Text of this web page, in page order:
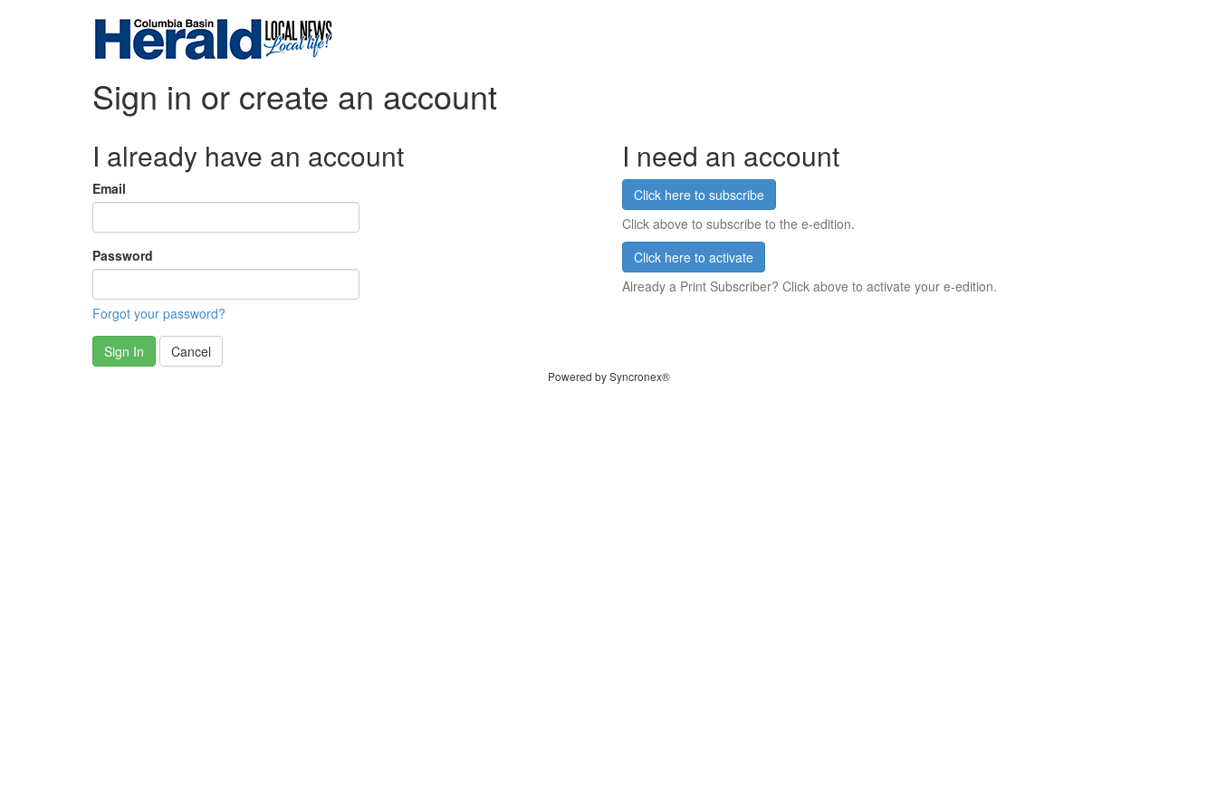
Sign in or create an account
I already have an account
Email
Password
Forgot your password?
Sign In Cancel
I need an account
Click here to subscribe
Click above to subscribe to the e-edition.
Click here to activate
Already a Print Subscriber? Click above to activate your e-edition.
Powered by Syncronex®